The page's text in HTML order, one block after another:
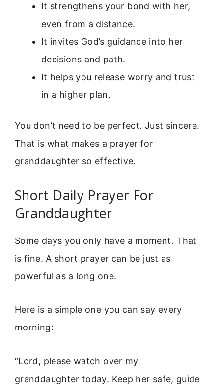
It strengthens your bond with her,
even from a distance.
It invites God’s guidance into her
decisions and path.
It helps you release worry and trust
in a higher plan.
You don’t need to be perfect. Just sincere.
That is what makes a prayer for
granddaughter so effective.
Short Daily Prayer For
Granddaughter
Some days you only have a moment. That
is fine. A short prayer can be just as
powerful as a long one.
Here is a simple one you can say every
morning:
“Lord, please watch over my
granddaughter today. Keep her safe, guide